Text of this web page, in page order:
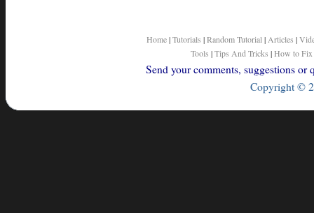
Home|Tutorials |Random Tutorial | Articles |
Tools |Tips And Tricks |How to Fix
Send your comments, suggestions
Copyright ©